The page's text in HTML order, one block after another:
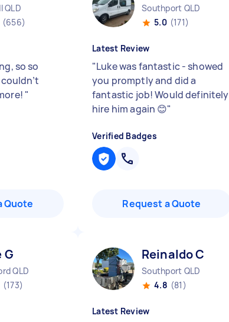
QLD
(656)
so so
"
Quote
Southport QLD
5.0 (171)
Latest Review
"Luke was fantastic - showed
you promptly and did a
fantastic job! Would definitely
hire him again 😊"
Verified Badges
Request a Quote
G
QLD
(173)
Reinaldo C
Southport QLD
4.8 (81)
Latest Review